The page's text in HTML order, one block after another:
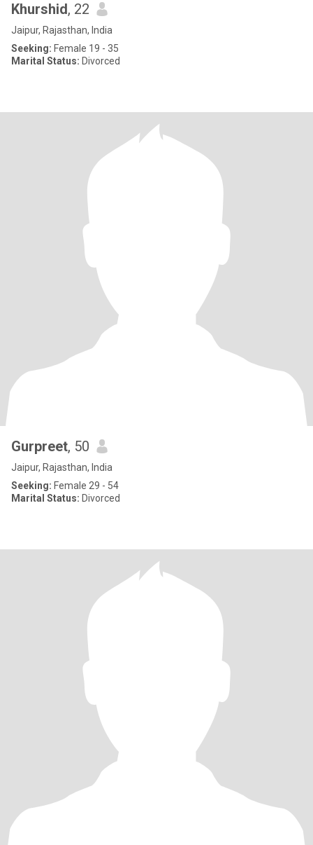
Khurshid, 22
Jaipur, Rajasthan, India
Seeking: Female 19 - 35
Marital Status: Divorced
Gurpreet, 50
Jaipur, Rajasthan, India
Seeking: Female 29 - 54
Marital Status: Divorced